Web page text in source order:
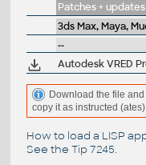
Patches + updates
3ds Max, Maya,
--
Download the file
copy it as instructed
How to load a LISP
See the Tip 7245.